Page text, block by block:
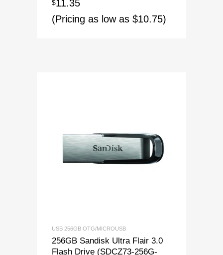
$11.35
(Pricing as low as $10.75)
USB 256GB OTG/MICROUSB
256GB Sandisk Ultra Flair 3.0
Flash Drive (SDCZ73-256G-